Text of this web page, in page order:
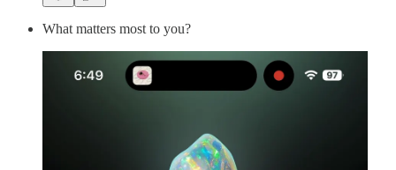
What matters most to you?